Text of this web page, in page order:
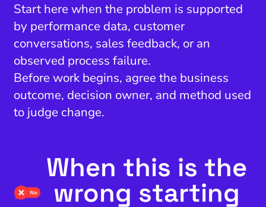
Start here when the problem is supported
by performance data, customer
conversations, sales feedback, or an
observed process failure.
Before work begins, agree the business
outcome, decision owner, and method used
to judge change.
When this is the
wrong starting